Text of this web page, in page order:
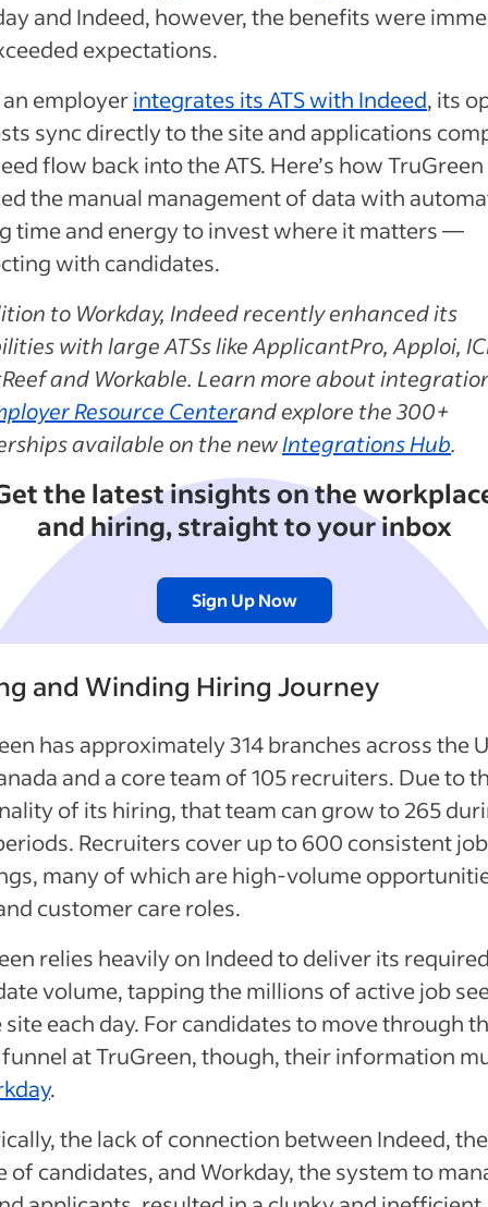
and Indeed, however, the benefits were
expectations.
employerintegrates its ATS with Indeed, its
sync directly to the site and applications
flow back into the ATS. Here’s how TruGreen
the manual management of data with
time and energy to invest where it matters —
with candidates.
to Workday, Indeed recently enhanced its
with large ATSs like ApplicantPro, Apploi,
and Workable. Learn more about
Resource Centerand explore the 300+
available on the newIntegrations Hub.
the latest insights on the
and hiring, straight to your inbox
Sign Up Now
and Winding Hiring Journey
has approximately 314 branches across the
and a core team of 105 recruiters. Due to
of its hiring, that team can grow to 265
Recruiters cover up to 600 consistent job
many of which are high-volume
customer care roles.
relies heavily on Indeed to deliver its
volume, tapping the millions of active job
site each day. For candidates to move through
at TruGreen, though, their information
.
the lack of connection between Indeed, the
of candidates, and Workday, the system to